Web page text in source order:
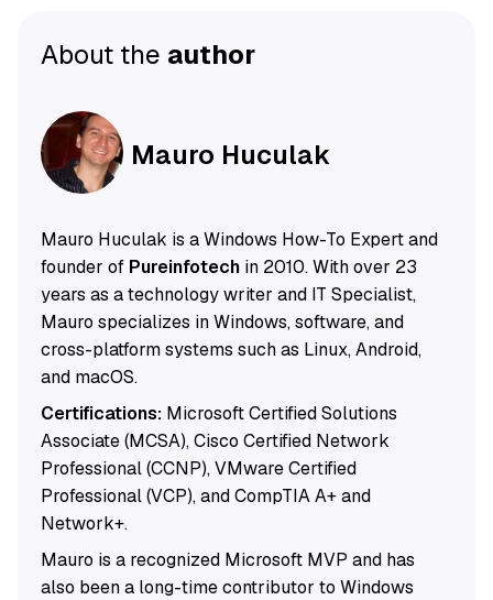
About the author
Mauro Huculak
Mauro Huculak is a Windows How-To Expert and
founder of Pureinfotechin 2010. With over 23
years as a technology writer and IT Specialist,
Mauro specializes in Windows, software, and
cross-platform systems such as Linux, Android,
and macOS.
Certifications:Microsoft Certified Solutions
Associate (MCSA), Cisco Certified Network
Professional (CCNP), VMware Certified
Professional (VCP), and CompTIA A+ and
Network+.
Mauro is a recognized Microsoft MVP and has
also been a long-time contributor to Windows